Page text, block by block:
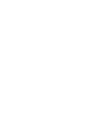
year 1
year 2
1